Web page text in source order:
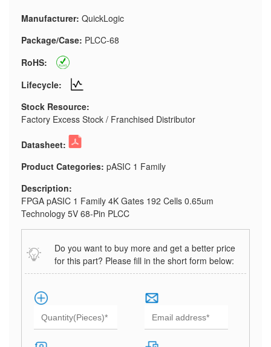
Manufacturer: QuickLogic
Package/Case: PLCC-68
RoHS:
Lifecycle:
Stock Resource:
Factory Excess Stock / Franchised Distributor
Datasheet:
Product Categories: pASIC 1 Family
Description:
FPGA pASIC 1 Family 4K Gates 192 Cells 0.65um
Technology 5V 68-Pin PLCC
Do you want to buy more and get a better price
for this part? Please fill in the short form below: